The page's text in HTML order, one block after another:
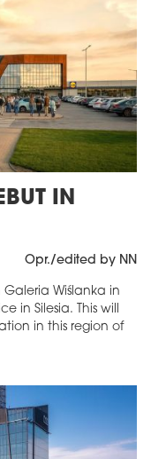
IN
Opr./edited by NN
Galeria Wiślanka in
in Silesia. This will
in this region of